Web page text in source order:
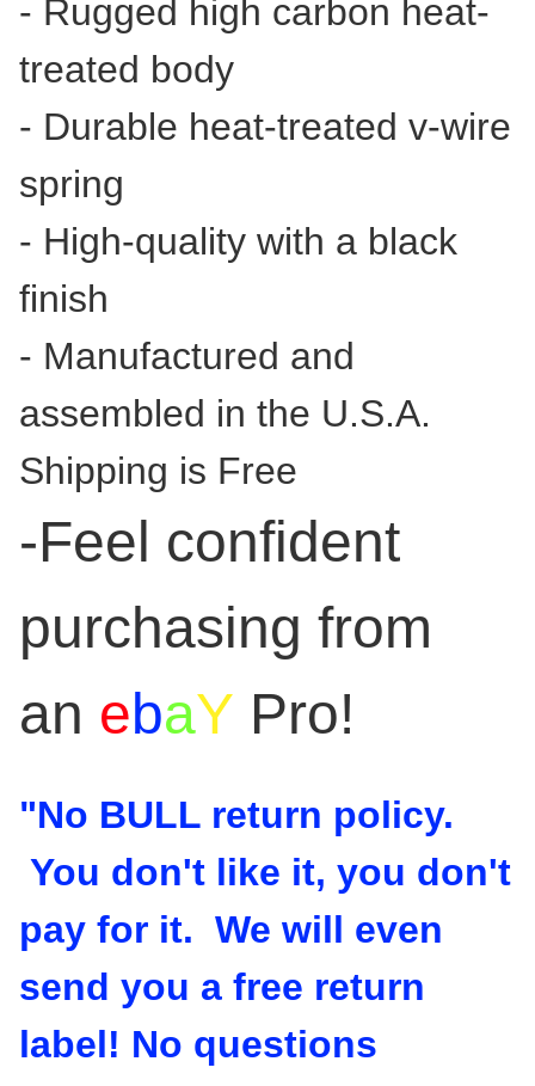
- Rugged high carbon heat-
treated body
- Durable heat-treated v-wire
spring
- High-quality with a black
finish
- Manufactured and
assembled in the U.S.A.
Shipping is Free
-Feel confident
purchasing from
an ebaY Pro!
"No BULL return policy.
You don't like it, you don't
pay for it. We will even
send you a free return
label! No questions